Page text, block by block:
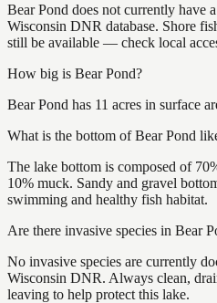
Bear Pond does not currently have
Wisconsin DNR database. Shore
still be available — check local
How big is Bear Pond?
Bear Pond has 11 acres in surface
What is the bottom of Bear Pond
The lake bottom is composed of
10% muck. Sandy and gravel
swimming and healthy fish habitat.
Are there invasive species in Bear
No invasive species are currently
Wisconsin DNR. Always clean,
leaving to help protect this lake.